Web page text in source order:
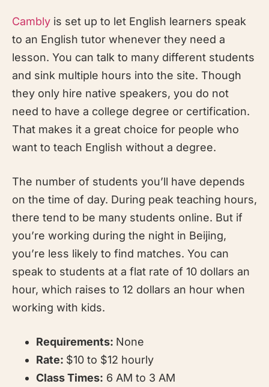
Cambly is set up to let English learners speak
to an English tutor whenever they need a
lesson. You can talk to many different students
and sink multiple hours into the site. Though
they only hire native speakers, you do not
need to have a college degree or certification.
That makes it a great choice for people who
want to teach English without a degree.
The number of students you’ll have depends
on the time of day. During peak teaching hours,
there tend to be many students online. But if
you’re working during the night in Beijing,
you’re less likely to find matches. You can
speak to students at a flat rate of 10 dollars an
hour, which raises to 12 dollars an hour when
working with kids.
Requirements: None
Rate: $10 to $12 hourly
Class Times: 6 AM to 3 AM